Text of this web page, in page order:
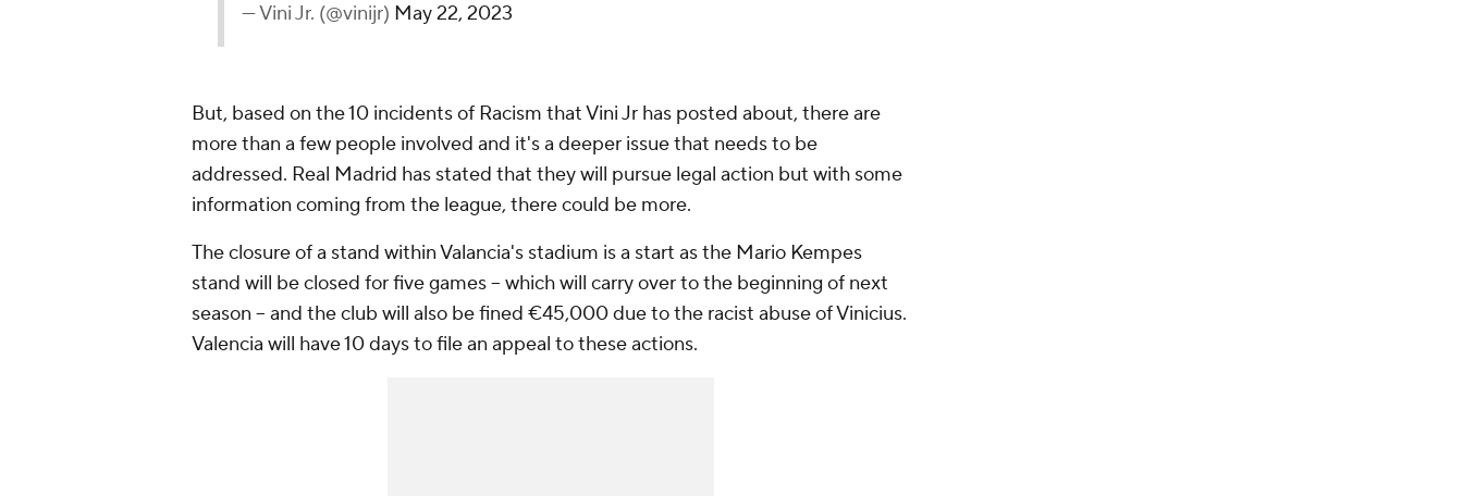
— Vini Jr. (@vinijr) May 22, 2023
But, based on the 10 incidents of Racism that Vini Jr has posted about, there are
more than a few people involved and it's a deeper issue that needs to be
addressed. Real Madrid has stated that they will pursue legal action but with some
information coming from the league, there could be more.
The closure of a stand within Valancia's stadium is a start as the Mario Kempes
stand will be closed for five games -- which will carry over to the beginning of next
season -- and the club will also be fined €45,000 due to the racist abuse of Vinicius.
Valencia will have 10 days to file an appeal to these actions.